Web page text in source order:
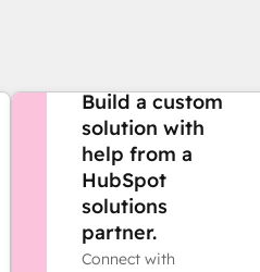
Build a custom
solution with
help from a
HubSpot
solutions
partner.
Connect with